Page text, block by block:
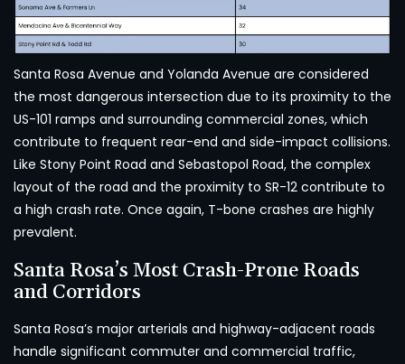
Santa Rosa Avenue and Yolanda Avenue are considered
the most dangerous intersection due to its proximity to the
US-101 ramps and surrounding commercial zones, which
contribute to frequent rear-end and side-impact collisions.
Like Stony Point Road and Sebastopol Road, the complex
layout of the road and the proximity to SR-12 contribute to
a high crash rate. Once again, T-bone crashes are highly
prevalent.
Santa Rosa’s Most Crash-Prone Roads
and Corridors
Santa Rosa’s major arterials and highway-adjacent roads
handle significant commuter and commercial traffic,